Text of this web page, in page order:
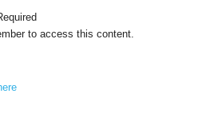
to access this content.